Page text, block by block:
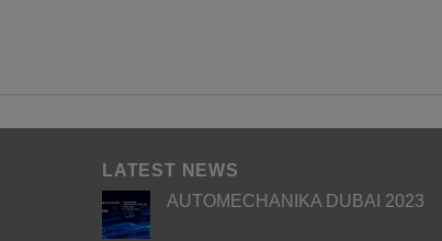
LATEST NEWS
AUTOMECHANIKA DUBAI 2023